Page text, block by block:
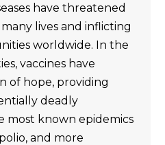
have threatened
lives and inflicting
worldwide. In the
vaccines have
of hope, providing
deadly
most known epidemics
and more